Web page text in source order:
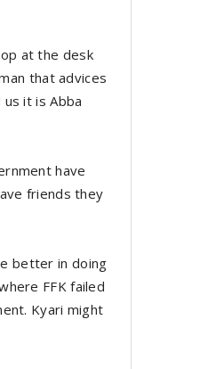
at the desk
that advices
it is Abba
have
friends they
better in doing
FFK failed
Kyari might